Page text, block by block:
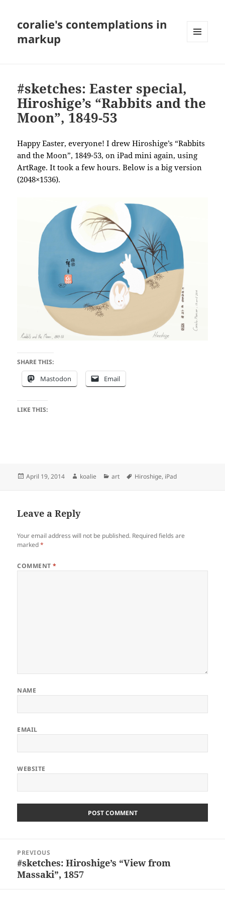
coralie's contemplations in
markup
#sketches: Easter special,
Hiroshige’s “Rabbits and the
Moon”, 1849-53
Happy Easter, everyone! I drew Hiroshige’s “Rabbits
and the Moon”, 1849-53, on iPad mini again, using
ArtRage. It took a few hours. Below is a big version
(2048×1536).
SHARE THIS:
Mastodon Email
LIKE THIS:
Posted
April 19, 2014 Author
koalie Categories
art Tags
Hiroshige, iPad
Leave a Reply
Your email address will not be published. Required fields are
marked*
COMMENT*
NAME
EMAIL
WEBSITE
navigation
PREVIOUS
Previous
post:
#sketches: Hiroshige’s “View from
Massaki”, 1857